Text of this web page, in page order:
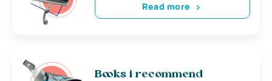
Read more
Books i recommend